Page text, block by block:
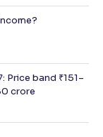
Price band ₹151–
crore